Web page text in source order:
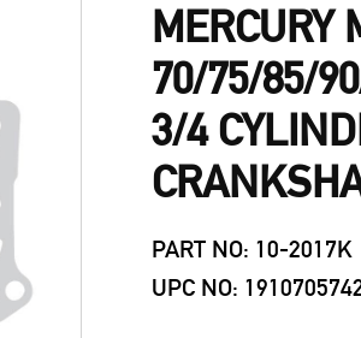
MERCURY
70/75/85/
3/4
PART NO: 10-2017K
UPC NO: